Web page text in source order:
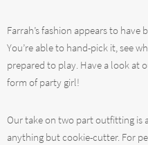
Farrah’s fashion appears to
You’re able to hand-pick it, see
prepared to play. Have a look at
form of party girl!
Our take on two part outfitting is
anything but cookie-cutter. For